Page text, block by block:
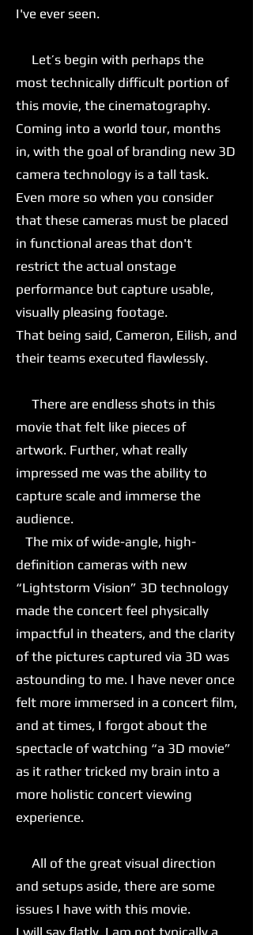
I've ever seen.
Let’s begin with perhaps the
most technically difficult portion of
this movie, the cinematography.
Coming into a world tour, months
in, with the goal of branding new 3D
camera technology is a tall task.
Even more so when you consider
that these cameras must be placed
in functional areas that don't
restrict the actual onstage
performance but capture usable,
visually pleasing footage.
That being said, Cameron, Eilish, and
their teams executed flawlessly.
There are endless shots in this
movie that felt like pieces of
artwork. Further, what really
impressed me was the ability to
capture scale and immerse the
audience.
The mix of wide-angle, high-
definition cameras with new
“Lightstorm Vision” 3D technology
made the concert feel physically
impactful in theaters, and the clarity
of the pictures captured via 3D was
astounding to me. I have never once
felt more immersed in a concert film,
and at times, I forgot about the
spectacle of watching “a 3D movie”
as it rather tricked my brain into a
more holistic concert viewing
experience.
All of the great visual direction
and setups aside, there are some
issues I have with this movie.